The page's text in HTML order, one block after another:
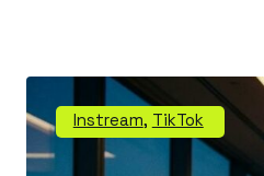
Instream, TikTok